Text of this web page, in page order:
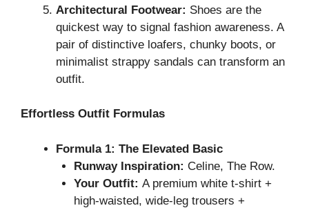
Architectural Footwear: Shoes are the
quickest way to signal fashion awareness. A
pair of distinctive loafers, chunky boots, or
minimalist strappy sandals can transform an
outfit.
Effortless Outfit Formulas
Formula 1: The Elevated Basic
Runway Inspiration: Celine, The Row.
Your Outfit: A premium white t-shirt +
high-waisted, wide-leg trousers +